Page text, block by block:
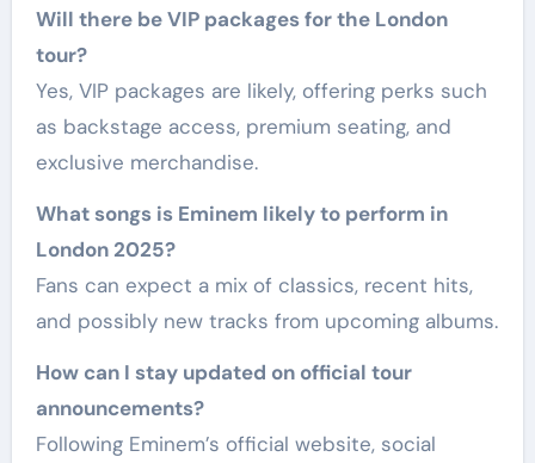
Will there be VIP packages for the London
tour?
Yes, VIP packages are likely, offering perks such
as backstage access, premium seating, and
exclusive merchandise.
What songs is Eminem likely to perform in
London 2025?
Fans can expect a mix of classics, recent hits,
and possibly new tracks from upcoming albums.
How can I stay updated on official tour
announcements?
Following Eminem’s official website, social